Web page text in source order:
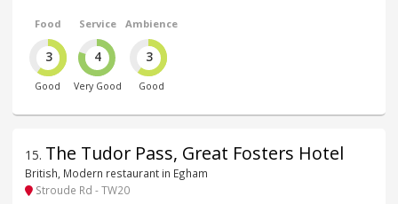
Food
3
Good
Service
4
Very Good
Ambience
3
Good
15. The Tudor Pass, Great Fosters Hotel
British, Modern restaurant in Egham
Stroude Rd - TW20